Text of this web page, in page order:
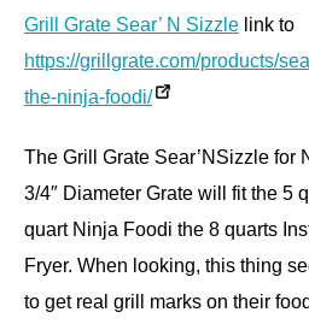
Grill Grate Sear’ N Sizzle link to
https://grillgrate.com/products/
the-ninja-foodi/
The Grill Grate Sear’NSizzle for
3/4″ Diameter Grate will fit the 5
quart Ninja Foodi the 8 quarts
Fryer. When looking, this thing
to get real grill marks on their